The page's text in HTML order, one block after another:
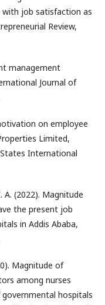
job satisfaction as
Review,
management
Journal of
on employee
Limited,
International
A. (2022). Magnitude
the present job
in Addis Ababa,
Magnitude of
among nurses
hospitals